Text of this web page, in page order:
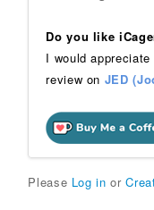
Do you like
I would
review on JED
Please Log in or